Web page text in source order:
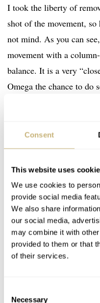
Consent
This website uses
We use cookies to
provide social media
We also share
our social media,
may combine it with
provided to them or that
of their services.
Necessary
I took the liberty of
shot of the movement, so
not mind. As you can
movement with a
balance. It is a very
Omega the chance to do
finishing. As you can
pattern has its “heart” in
balance wheel. That
component is often
mechanical movement.
power reserve of 60
movements, pulling the
allows one to set the
and you can set the
(small) seconds for
and a small minute and
hour hand are located